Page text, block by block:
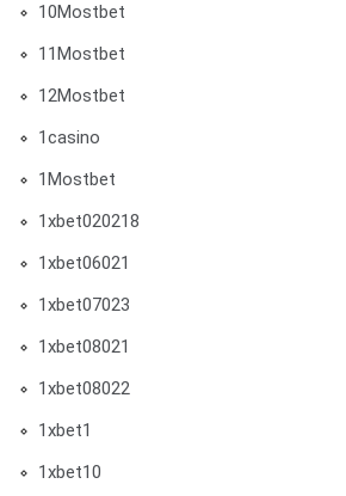
10Mostbet
11Mostbet
12Mostbet
1casino
1Mostbet
1xbet020218
1xbet06021
1xbet07023
1xbet08021
1xbet08022
1xbet1
1xbet10